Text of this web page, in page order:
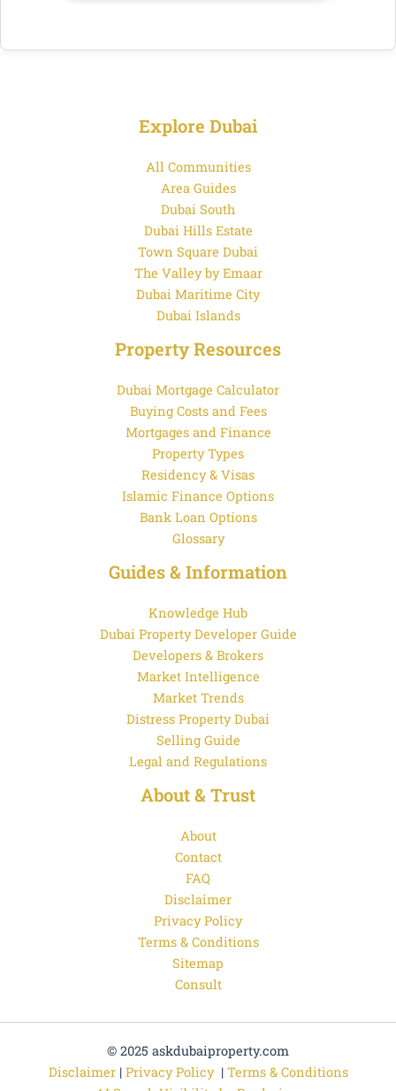
Explore Dubai
All Communities
Area Guides
Dubai South
Dubai Hills Estate
Town Square Dubai
The Valley by Emaar
Dubai Maritime City
Dubai Islands
Property Resources
Dubai Mortgage Calculator
Buying Costs and Fees
Mortgages and Finance
Property Types
Residency & Visas
Islamic Finance Options
Bank Loan Options
Glossary
Guides & Information
Knowledge Hub
Dubai Property Developer Guide
Developers & Brokers
Market Intelligence
Market Trends
Distress Property Dubai
Selling Guide
Legal and Regulations
About & Trust
About
Contact
FAQ
Disclaimer
Privacy Policy
Terms & Conditions
Sitemap
Consult
© 2025 askdubaiproperty.com
Disclaimer| Privacy Policy| Terms & Conditions